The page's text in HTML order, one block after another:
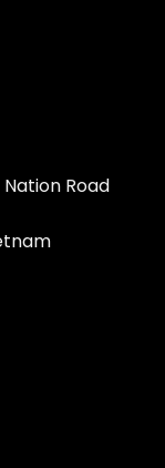
Road